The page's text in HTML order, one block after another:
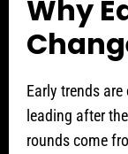
Why
Early trends
leading after
rounds come